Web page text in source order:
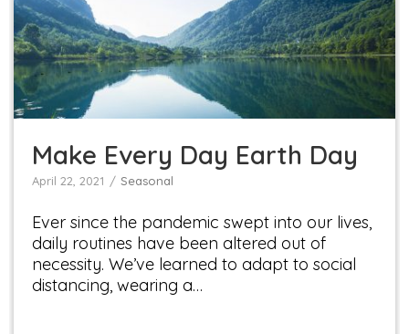
Make Every Day Earth Day
Seasonal
Make Every Day Earth Day
April 22, 2021 Seasonal
Ever since the pandemic swept into our lives,
daily routines have been altered out of
necessity. We’ve learned to adapt to social
distancing, wearing a…